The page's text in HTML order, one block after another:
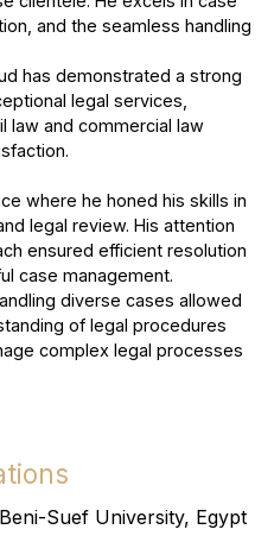
and the seamless handling
has demonstrated a strong
legal services,
law and commercial law
where he honed his skills in
legal review. His attention
ensured efficient resolution
case management.
diverse cases allowed
of legal procedures
complex legal processes
Suef University, Egypt